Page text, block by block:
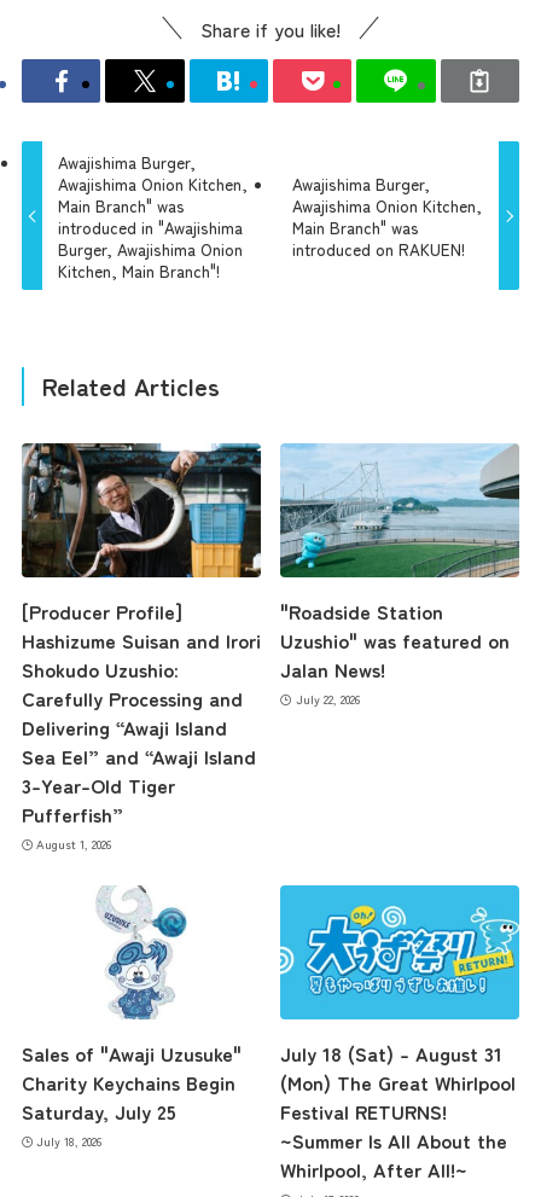
Share if you like!
Awajishima Burger,
Awajishima Onion Kitchen,
Main Branch" was
introduced in "Awajishima
Burger, Awajishima Onion
Kitchen, Main Branch"!
Awajishima Burger,
Awajishima Onion Kitchen,
Main Branch" was
introduced on RAKUEN!
Related Articles
[Producer Profile]
Hashizume Suisan and Irori
Shokudo Uzushio:
Carefully Processing and
Delivering “Awaji Island
Sea Eel” and “Awaji Island
3-Year-Old Tiger
Pufferfish”
August 1, 2026
"Roadside Station
Uzushio" was featured on
Jalan News!
July 22, 2026
Sales of "Awaji Uzusuke"
Charity Keychains Begin
Saturday, July 25
July 18, 2026
July 18 (Sat) – August 31
(Mon) The Great Whirlpool
Festival RETURNS!
~Summer Is All About the
Whirlpool, After All!~